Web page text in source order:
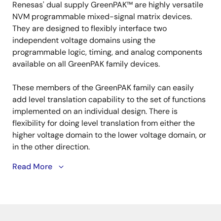
menu
menu
Renesas' dual supply GreenPAK™ are highly versatile
NVM programmable mixed-signal matrix devices.
They are designed to flexibly interface two
independent voltage domains using the
programmable logic, timing, and analog components
available on all GreenPAK family devices.
These members of the GreenPAK family can easily
add level translation capability to the set of functions
implemented on an individual design. There is
flexibility for doing level translation from either the
higher voltage domain to the lower voltage domain, or
in the other direction.
Developing Dual Supply GreenPAK projects is made
Read More